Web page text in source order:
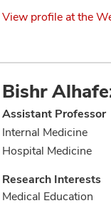
View profile at the
Bishr
Assistant Professor
Internal Medicine
Hospital Medicine
Research Interests
Medical Education